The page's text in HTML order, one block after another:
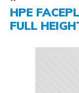
HPE
FULL